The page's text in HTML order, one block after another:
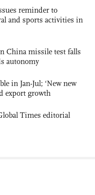
reminder to
and sports activities in
China missile test falls
autonomy
in Jan-Jul; ‘New new
export growth
Times editorial